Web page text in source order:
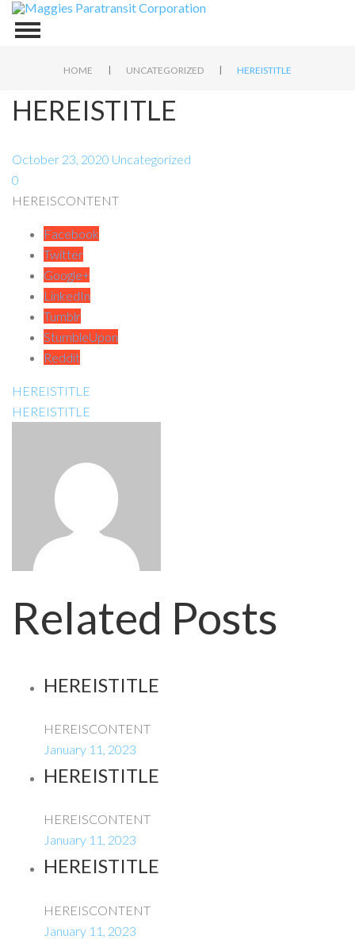
HOME | UNCATEGORIZED | HEREISTITLE
HEREISTITLE
October 23, 2020 Uncategorized
0
HEREISCONTENT
Facebook
Twitter
Google+
LinkedIn
Tumblr
StumbleUpon
Reddit
HEREISTITLE
HEREISTITLE
Related Posts
HEREISTITLE
HEREISCONTENT
January 11, 2023
HEREISTITLE
HEREISCONTENT
January 11, 2023
HEREISTITLE
HEREISCONTENT
January 11, 2023